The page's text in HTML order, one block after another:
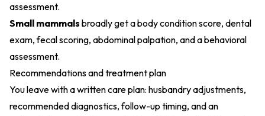
assessment.
Small mammals broadly get a body condition score, dental
exam, fecal scoring, abdominal palpation, and a behavioral
assessment.
Recommendations and treatment plan
You leave with a written care plan: husbandry adjustments,
recommended diagnostics, follow-up timing, and an